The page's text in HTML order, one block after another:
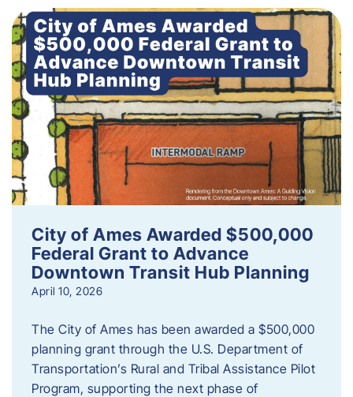
City of Ames Awarded $500,000
Federal Grant to Advance
Downtown Transit Hub Planning
April 10, 2026
The City of Ames has been awarded a $500,000
planning grant through the U.S. Department of
Transportation’s Rural and Tribal Assistance Pilot
Program, supporting the next phase of